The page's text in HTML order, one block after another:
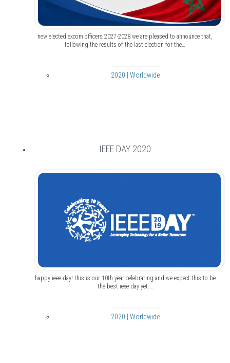
new elected excom officers 2027-2028 we are pleased to announce that,
following the results of the last election for the…
2020 | Worldwide
IEEE DAY 2020
happy ieee day! this is our 10th year celebrating and we expect this to be
the best ieee day yet.…
2020 | Worldwide